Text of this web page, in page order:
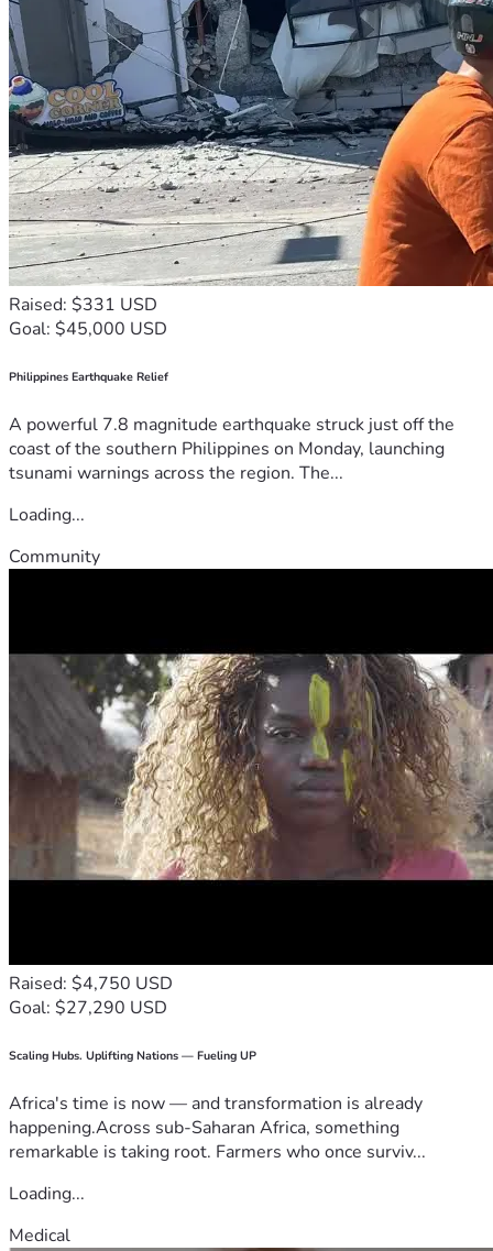
Raised: $331 USD
Goal: $45,000 USD
Philippines Earthquake Relief
A powerful 7.8 magnitude earthquake struck just off the
coast of the southern Philippines on Monday, launching
tsunami warnings across the region. The...
Loading...
Community
Raised: $4,750 USD
Goal: $27,290 USD
Scaling Hubs. Uplifting Nations — Fueling UP
Africa's time is now — and transformation is already
happening.Across sub-Saharan Africa, something
remarkable is taking root. Farmers who once surviv...
Loading...
Medical